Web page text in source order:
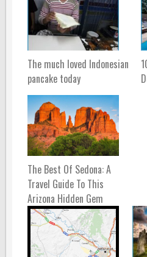
The much loved Indonesian
pancake today
The Best Of Sedona: A
Travel Guide To This
Arizona Hidden Gem